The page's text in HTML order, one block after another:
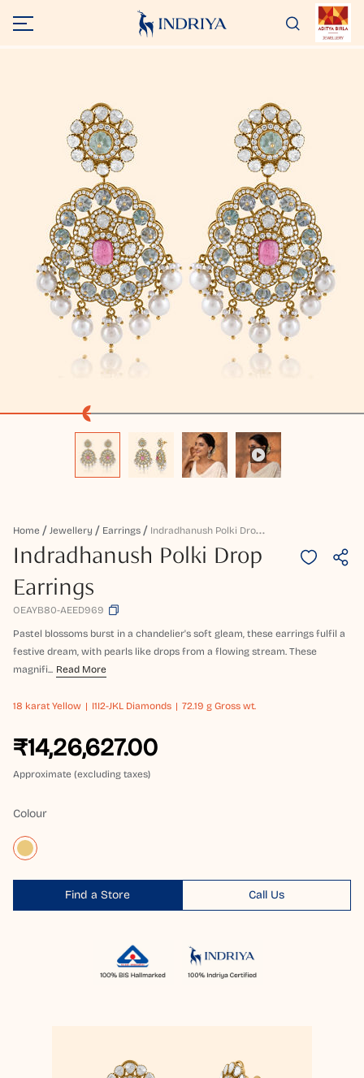
Home Jewellery Earrings I
Ndradhanush Polki Drop Earrings
Indradhanush Polki Drop
Earrings
OEAYB80-AEED969
Pastel blossoms burst in a chandelier's soft gleam, these earrings fulfil a
festive dream, with pearls like drops from a flowing stream. These
magnifi... Read More
18 karat Yellow I1I2-JKL Diamonds 72.19 g Gross wt.
₹14,26,627.00
Approximate (excluding taxes)
Colour
Find a Store Call Us